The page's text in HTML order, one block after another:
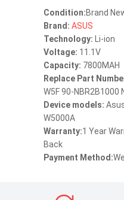
Condition:Brand
Brand: ASUS
Technology: Li-ion
Voltage: 11.1V
Capacity: 7800MAH
Replace Part
W5F 90-NBR2B1000
Device models:
W5000A
Warranty:1 Year
Back
Payment Method: